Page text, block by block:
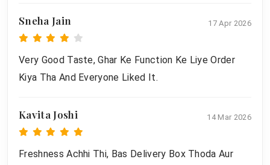
Sneha Jain 17 Apr 2026
Very Good Taste, Ghar Ke Function Ke Liye Order
Kiya Tha And Everyone Liked It.
Kavita Joshi 14 Mar 2026
Freshness Achhi Thi, Bas Delivery Box Thoda Aur